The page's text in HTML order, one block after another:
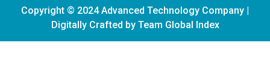
Copyright © 2024 Advanced Technology Company |
Digitally Crafted by Team Global Index